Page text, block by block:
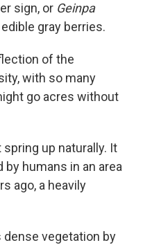
sign, or Geinpa
gray berries.
of the
with so many
go acres without
up naturally. It
humans in an area
ago, a heavily
vegetation by